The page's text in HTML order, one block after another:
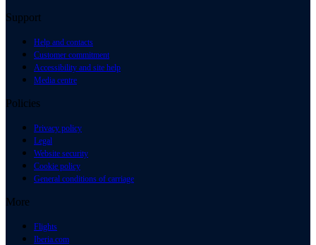
Support
Help and contacts
Customer commitment
Accessibility and site help
Media centre
Policies
Privacy policy
Legal
Website security
Cookie policy
General conditions of carriage
More
Flights
Iberia.com